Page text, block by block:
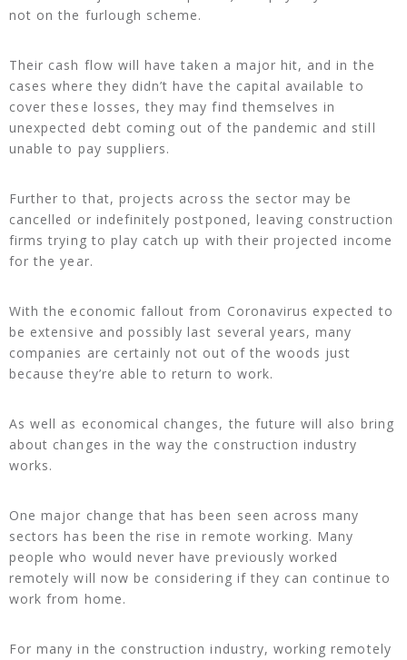
not on the furlough scheme.
Their cash flow will have taken a major hit, and in the
cases where they didn’t have the capital available to
cover these losses, they may find themselves in
unexpected debt coming out of the pandemic and still
unable to pay suppliers.
Further to that, projects across the sector may be
cancelled or indefinitely postponed, leaving construction
firms trying to play catch up with their projected income
for the year.
With the economic fallout from Coronavirus expected to
be extensive and possibly last several years, many
companies are certainly not out of the woods just
because they’re able to return to work.
As well as economical changes, the future will also bring
about changes in the way the construction industry
works.
One major change that has been seen across many
sectors has been the rise in remote working. Many
people who would never have previously worked
remotely will now be considering if they can continue to
work from home.
For many in the construction industry, working remotely